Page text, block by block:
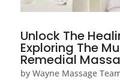
Unlock The
Exploring The
Remedial
by Wayne Massage